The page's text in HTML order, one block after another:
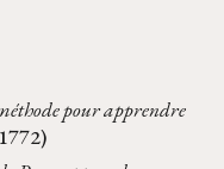
pour apprendre